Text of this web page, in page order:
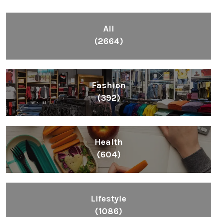
All
(2664)
Fashion
(392)
Health
(604)
Lifestyle
(1086)